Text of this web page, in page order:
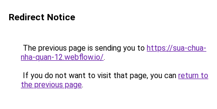
Redirect Notice
The previous page is sending you to https://sua-chua-
nha-quan-12.webflow.io/.
If you do not want to visit that page, you can return to
the previous page.